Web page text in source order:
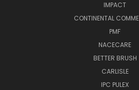
IMPACT
CONTINENTAL
PMF
NACECARE
BETTER BRUSH
CARLISLE
IPC PULEX